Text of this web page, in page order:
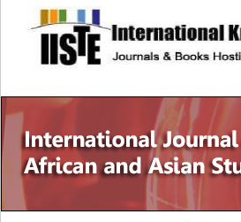
site description